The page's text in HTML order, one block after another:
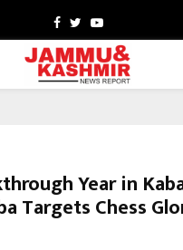
Facebook
TwitterYoutube
Year in
Targets Chess